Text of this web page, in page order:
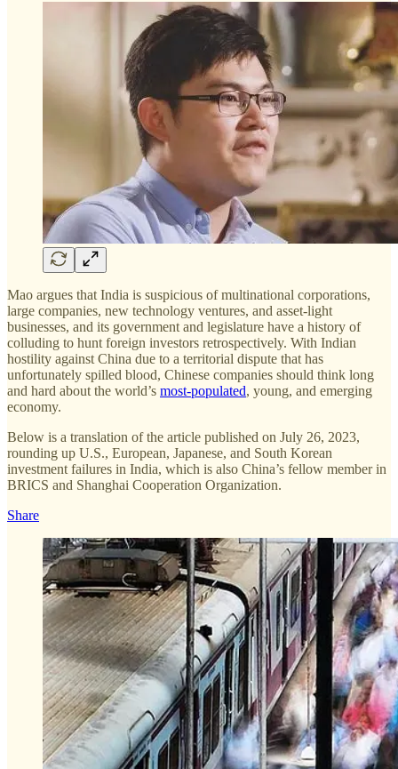
Mao argues that India is suspicious of multinational corporations,
large companies, new technology ventures, and asset-light
businesses, and its government and legislature have a history of
colluding to hunt foreign investors retrospectively. With Indian
hostility against China due to a territorial dispute that has
unfortunately spilled blood, Chinese companies should think long
and hard about the world’s most-populated, young, and emerging
economy.
Below is a translation of the article published on July 26, 2023,
rounding up U.S., European, Japanese, and South Korean
investment failures in India, which is also China’s fellow member in
BRICS and Shanghai Cooperation Organization.
Share